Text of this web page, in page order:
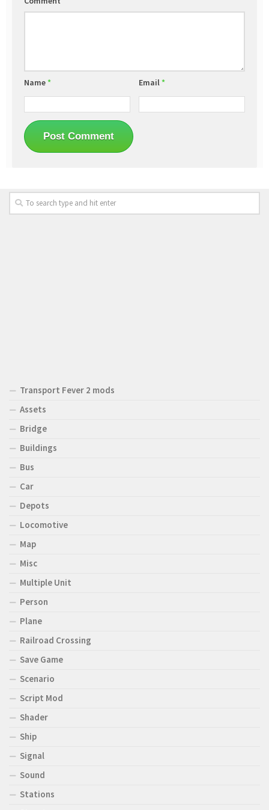
Name* Email*
Transport Fever 2 mods
Assets
Bridge
Buildings
Bus
Car
Depots
Locomotive
Map
Misc
Multiple Unit
Person
Plane
Railroad Crossing
Save Game
Scenario
Script Mod
Shader
Ship
Signal
Sound
Stations